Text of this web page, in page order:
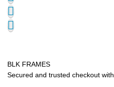
BLK FRAMES
Secured and trusted checkout with